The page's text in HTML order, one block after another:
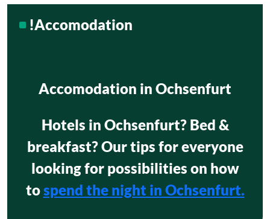
!Accomodation
Accomodation in Ochsenfurt
Hotels in Ochsenfurt? Bed &
breakfast? Our tips for everyone
looking for possibilities on how
tospend the night in Ochsenfurt.